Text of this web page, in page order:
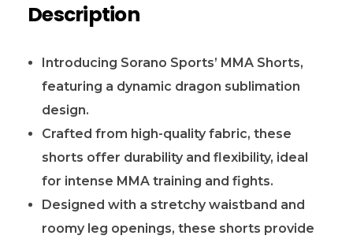
Description
Introducing Sorano Sports’ MMA Shorts,
featuring a dynamic dragon sublimation
design.
Crafted from high-quality fabric, these
shorts offer durability and flexibility, ideal
for intense MMA training and fights.
Designed with a stretchy waistband and
roomy leg openings, these shorts provide